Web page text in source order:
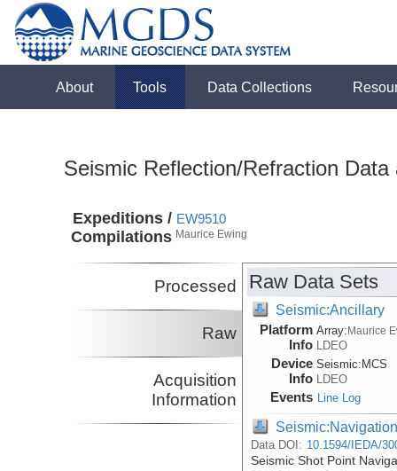
About Tools Data Collections
Seismic Reflection/Refraction
Expeditions /
Compilations
EW9510
Maurice Ewing
Processed
Raw
Acquisition
Information
Raw Data Sets
Seismic:Ancillary
Platform
Info
Array:Maurice
LDEO
Device
Info
Seismic: MCS
LDEO
Events Line Log
Data DOI: 10.1594/IEDA/
Seismic Shot Point